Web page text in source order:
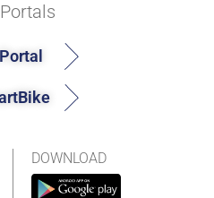
DOWNLOAD